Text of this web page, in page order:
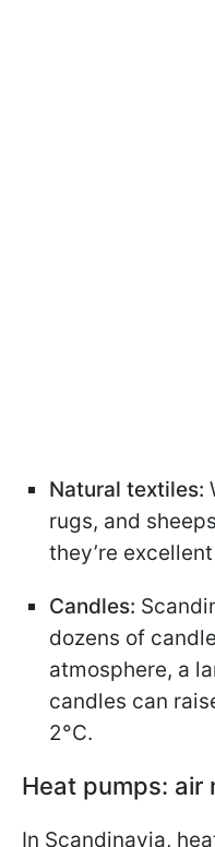
Natural textiles:
rugs, and
they’re
Candles:
dozens of
atmosphere, a
candles can
2°C.
Heat pumps: air
In Scandinavia,